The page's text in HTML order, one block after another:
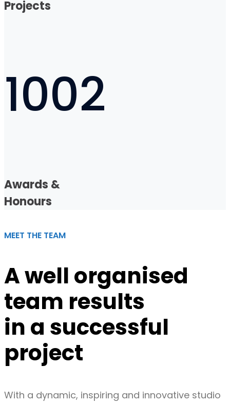
Projects
1002
Awards &
Honours
MEET THE TEAM
A well organised
team results
in a successful
project
With a dynamic, inspiring and innovative studio